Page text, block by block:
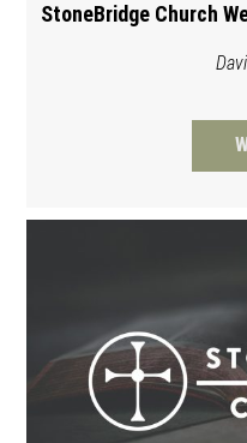
StoneBridge Church